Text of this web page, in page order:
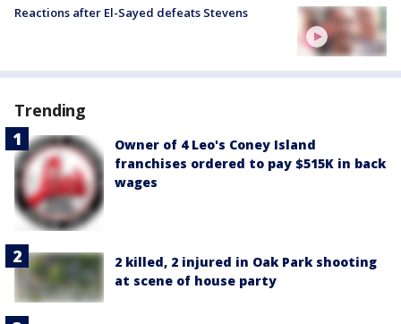
Reactions after El-Sayed defeats Stevens
Trending
Owner of 4 Leo's Coney Island
franchises ordered to pay $515K in back
wages
2 killed, 2 injured in Oak Park shooting
at scene of house party